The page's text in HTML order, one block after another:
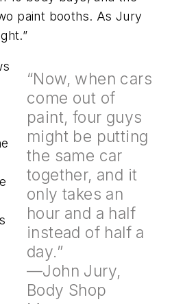
paint booths. As Jury
“Now, when cars
come out of
paint, four guys
might be putting
the same car
together, and it
only takes an
hour and a half
instead of half a
day.”
—John Jury,
Body Shop